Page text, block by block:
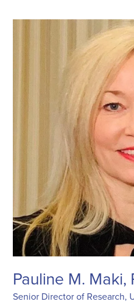
Pauline M. Maki,
Senior Director of Research,